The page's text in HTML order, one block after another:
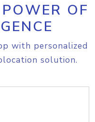
OF
with personalized
solution.